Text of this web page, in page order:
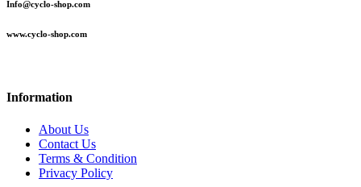
Info@cyclo-shop.com
www.cyclo-shop.com
Information
About Us
Contact Us
Terms & Condition
Privacy Policy